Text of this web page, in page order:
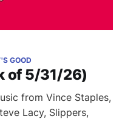
of 5/31/26)
GOOD
from Vince Staples,
Lacy, Slippers,